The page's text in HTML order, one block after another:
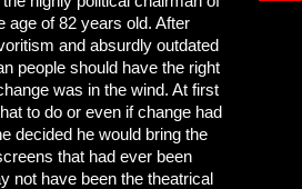
age of 82 years old. After
and absurdly outdated
people should have the right
was in the wind. At first
to do or even if change had
decided he would bring the
that had ever been
not have been the theatrical